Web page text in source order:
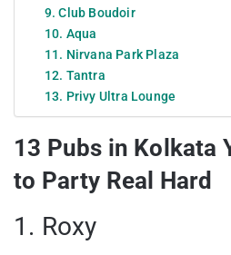
9. Club Boudoir
10. Aqua
11. Nirvana Park Plaza
12. Tantra
13. Privy Ultra Lounge
13 Pubs in Kolkata
to Party Real Hard
1. Roxy